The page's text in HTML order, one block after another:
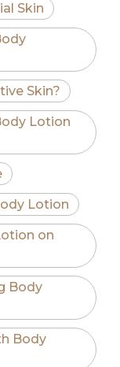
Skin
Skin?
Lotion
Lotion
on
Body
Body